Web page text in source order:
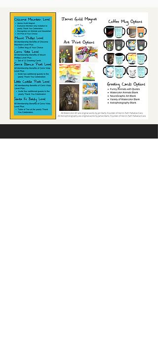
Current Donors: